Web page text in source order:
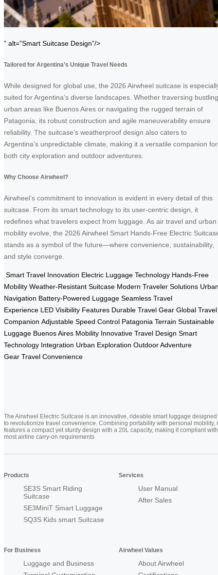
” alt=”Smart Suitcase Design”/>
Tailored for Argentina’s Unique Travel Needs
While designed for global use, the 2026 Airwheel suitcase is
suited for Argentina’s diverse landscapes. Whether traversing bustling
urban areas like Buenos Aires or navigating the rugged terrain of
Patagonia, its robust construction and agile maneuverability ensure
reliability. The suitcase’s weatherproof design also caters to
Argentina’s unpredictable climate, making it a versatile companion for
both city exploration and outdoor adventures.
Why Choose Airwheel?
Airwheel’s commitment to innovation is evident in every detail of this
suitcase. From its smart technology to its user-centric design, it
redefines what travelers expect from luggage. As air travel and urban
mobility evolve, the 2026 Airwheel Smart Hands-Free Electric
stands as a symbol of the future—where convenience, sustainability,
and style converge.
Smart Travel Innovation Electric Luggage Technology Hands-Free
Mobility Weather-Resistant Suitcase Modern Traveler Solutions
Navigation Battery-Powered Luggage Seamless Travel
Experience LED Visibility Features Durable Travel Gear Global Travel
Companion Adjustable Speed Control Patagonia Terrain Sustainable
Luggage Buenos Aires Mobility Innovative Travel Design Smart
Technology Integration Urban Exploration Outdoor Adventure
Gear Travel Convenience
The Airwheel Electric Suitcase is an innovative, rideable smart luggage designed
to revolutionize travel convenience. Combining portability with personal mobility,
features a compact yet sturdy design with a 20L capacity, making it compliant with
most airline carry-on requirements
Products
SE3S Smart Riding
Suitcase
SE3MiniT Smart Luggage
SQ3S Kids smart Suitcase
Services
User Manual
After Sales
For Business
Luggage and Business
Airwheel Values
About Airwheel